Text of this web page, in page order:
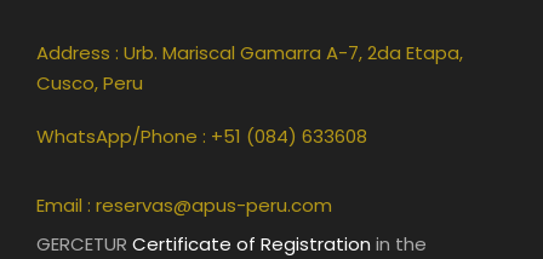
Address : Urb. Mariscal Gamarra A-7, 2da Etapa,
Cusco, Peru
WhatsApp/Phone : +51 (084) 633608
Email : reservas@apus-peru.com
GERCETUR Certificate of Registration in the